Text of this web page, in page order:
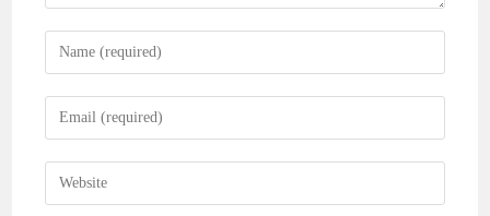
Enter
your
name
comment
Enter
your
email
address
Enter
your